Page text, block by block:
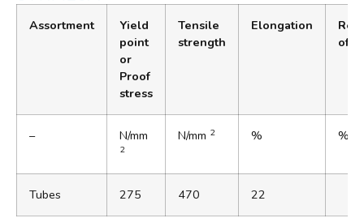
Assortment
Yield
point
or
Proof
stress
Tensile
strength
Elongation
of
– N/mm
2
N/mm 2 % %
Tubes 275 470 22